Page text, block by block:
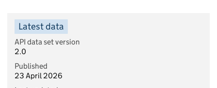
Latest data
API data set version
2.0
Published
23 April 2026